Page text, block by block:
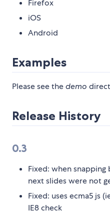
Firefox
iOS
Android
Examples
Please see thedemo
Release History
0.3
Fixed: when snapping
next slides were not
Fixed: uses ecma5 js
IE8 check